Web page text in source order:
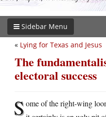
Sidebar Menu
« Lying for Texas and Jesus
The
electoral success
Some of the right-wing